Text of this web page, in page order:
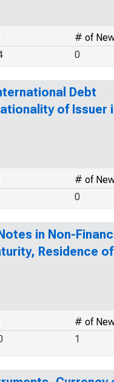
# of
0
Debt
of Issuer
# of
0
in Non-
Residence of
# of
1